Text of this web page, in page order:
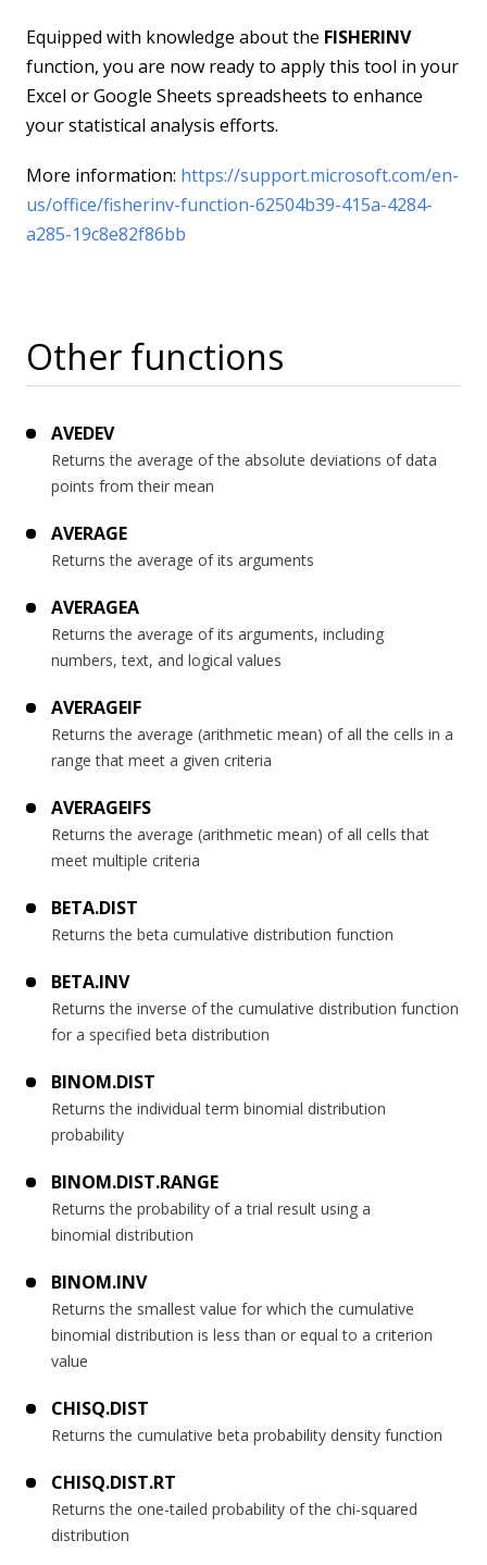
Equipped with knowledge about the FISHERINV
function, you are now ready to apply this tool in your
Excel or Google Sheets spreadsheets to enhance
your statistical analysis efforts.
More information: https://support.microsoft.com/en-
us/office/fisherinv-function-62504b39-415a-4284-
a285-19c8e82f86bb
Other functions
AVEDEV
Returns the average of the absolute deviations of data
points from their mean
AVERAGE
Returns the average of its arguments
AVERAGEA
Returns the average of its arguments, including
numbers, text, and logical values
AVERAGEIF
Returns the average (arithmetic mean) of all the cells in a
range that meet a given criteria
AVERAGEIFS
Returns the average (arithmetic mean) of all cells that
meet multiple criteria
BETA.DIST
Returns the beta cumulative distribution function
BETA.INV
Returns the inverse of the cumulative distribution function
for a specified beta distribution
BINOM.DIST
Returns the individual term binomial distribution
probability
BINOM.DIST.RANGE
Returns the probability of a trial result using a
binomial distribution
BINOM.INV
Returns the smallest value for which the cumulative
binomial distribution is less than or equal to a criterion
value
CHISQ.DIST
Returns the cumulative beta probability density function
CHISQ.DIST.RT
Returns the one-tailed probability of the chi-squared
distribution